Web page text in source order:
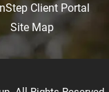
Client Portal
Site Map